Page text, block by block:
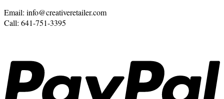
Email: info@creativeretailer.com
Call: 641-751-3395